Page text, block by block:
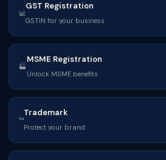
📊
GST Registration
GSTIN for your business
🏭
MSME Registration
Unlock MSME benefits
™
Trademark
Protect your brand